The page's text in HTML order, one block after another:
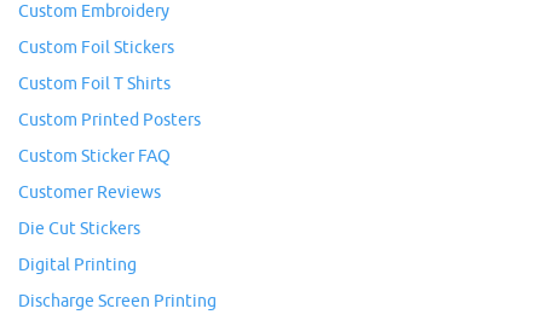
Custom Embroidery
Custom Foil Stickers
Custom Foil T Shirts
Custom Printed Posters
Custom Sticker FAQ
Customer Reviews
Die Cut Stickers
Digital Printing
Discharge Screen Printing